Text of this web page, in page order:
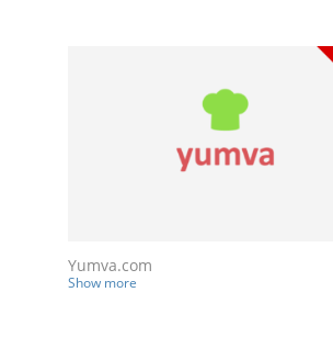
Yumva.com
Show more